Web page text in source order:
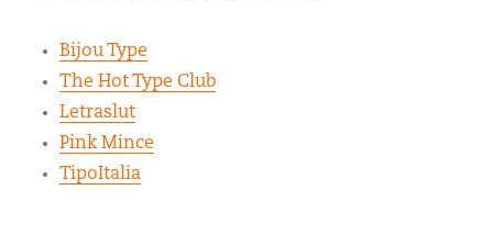
Bijou Type
The Hot Type Club
Letraslut
Pink Mince
TipoItalia